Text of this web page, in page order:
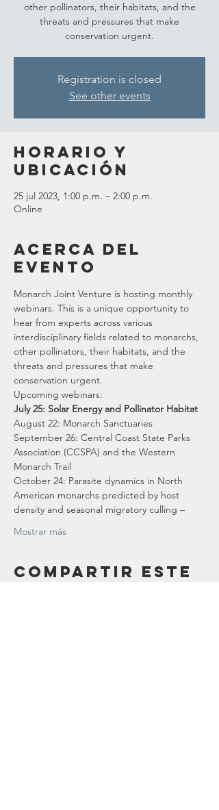
other pollinators, their habitats, and the
threats and pressures that make
conservation urgent.
Registration is closed
See other events
Horario y
ubicación
25 jul 2023, 1:00 p.m. – 2:00 p.m.
Online
Acerca del
evento
Monarch Joint Venture is hosting monthly
webinars. This is a unique opportunity to
hear from experts across various
interdisciplinary fields related to monarchs,
other pollinators, their habitats, and the
threats and pressures that make
conservation urgent.
Upcoming webinars:
July 25: Solar Energy and Pollinator Habitat
August 22: Monarch Sanctuaries
September 26: Central Coast State Parks
Association (CCSPA) and the Western
Monarch Trail
October 24: Parasite dynamics in North
American monarchs predicted by host
density and seasonal migratory culling –
Mostrar más
Compartir este